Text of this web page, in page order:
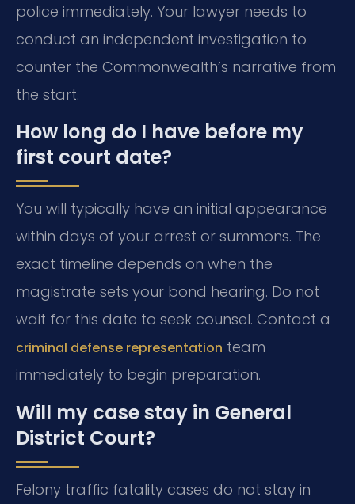
police immediately. Your lawyer needs to
conduct an independent investigation to
counter the Commonwealth’s narrative from
the start.
How long do I have before my
first court date?
You will typically have an initial appearance
within days of your arrest or summons. The
exact timeline depends on when the
magistrate sets your bond hearing. Do not
wait for this date to seek counsel. Contact a
criminal defense representation team
immediately to begin preparation.
Will my case stay in General
District Court?
Felony traffic fatality cases do not stay in